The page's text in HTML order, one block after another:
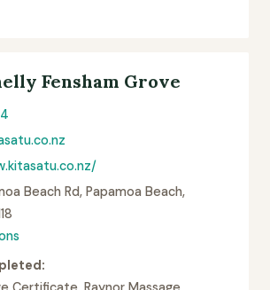
Fensham Grove
Beach Rd, Papamoa Beach,